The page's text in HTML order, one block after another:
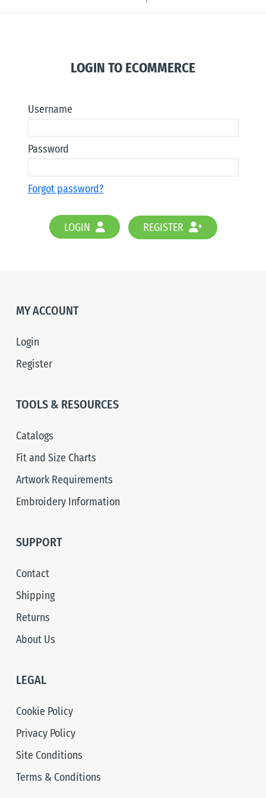
LOGIN TO ECOMMERCE
Username
Password
Forgot password?
LOGIN REGISTER
MY ACCOUNT
Login
Register
TOOLS & RESOURCES
Catalogs
Fit and Size Charts
Artwork Requirements
Embroidery Information
SUPPORT
Contact
Shipping
Returns
About Us
LEGAL
Cookie Policy
Privacy Policy
Site Conditions
Terms & Conditions